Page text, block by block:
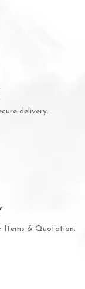
delivery.
Items & Quotation.